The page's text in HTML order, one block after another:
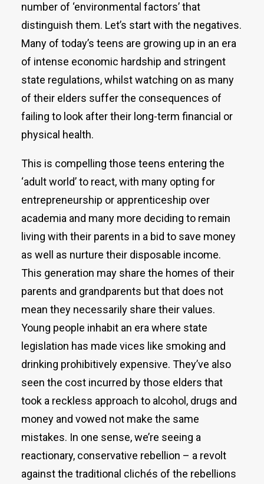
number of ‘environmental factors’ that
distinguish them. Let’s start with the negatives.
Many of today’s teens are growing up in an era
of intense economic hardship and stringent
state regulations, whilst watching on as many
of their elders suffer the consequences of
failing to look after their long-term financial or
physical health.
This is compelling those teens entering the
‘adult world’ to react, with many opting for
entrepreneurship or apprenticeship over
academia and many more deciding to remain
living with their parents in a bid to save money
as well as nurture their disposable income.
This generation may share the homes of their
parents and grandparents but that does not
mean they necessarily share their values.
Young people inhabit an era where state
legislation has made vices like smoking and
drinking prohibitively expensive. They’ve also
seen the cost incurred by those elders that
took a reckless approach to alcohol, drugs and
money and vowed not make the same
mistakes. In one sense, we’re seeing a
reactionary, conservative rebellion – a revolt
against the traditional clichés of the rebellions